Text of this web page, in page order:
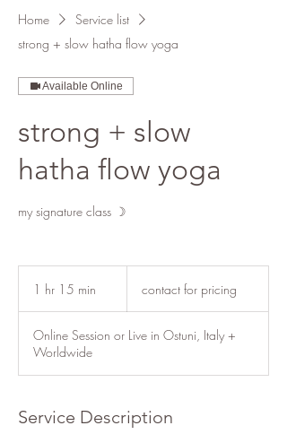
Home
Service list
strong + slow hatha flow yoga
Available Online
strong + slow
hatha flow yoga
my signature class ☽
1 hr 15 min
5
i
pricingcontact for pricing
Online Session or Live in Ostuni, Italy +
Worldwide
Service Description